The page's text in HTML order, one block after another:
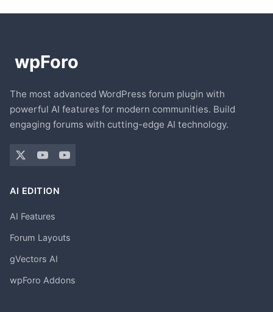
The most advanced WordPress forum plugin with
powerful AI features for modern communities. Build
engaging forums with cutting-edge AI technology.
AI EDITION
AI Features
Forum Layouts
gVectors AI
wpForo Addons